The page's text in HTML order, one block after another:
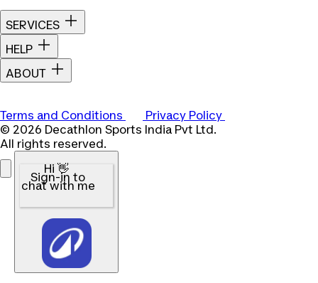
SERVICES
HELP
ABOUT
Terms and Conditions
Privacy Policy
© 2026 Decathlon Sports India Pvt Ltd.
All rights reserved.
Hi 👋
Sign-in to
chat with me